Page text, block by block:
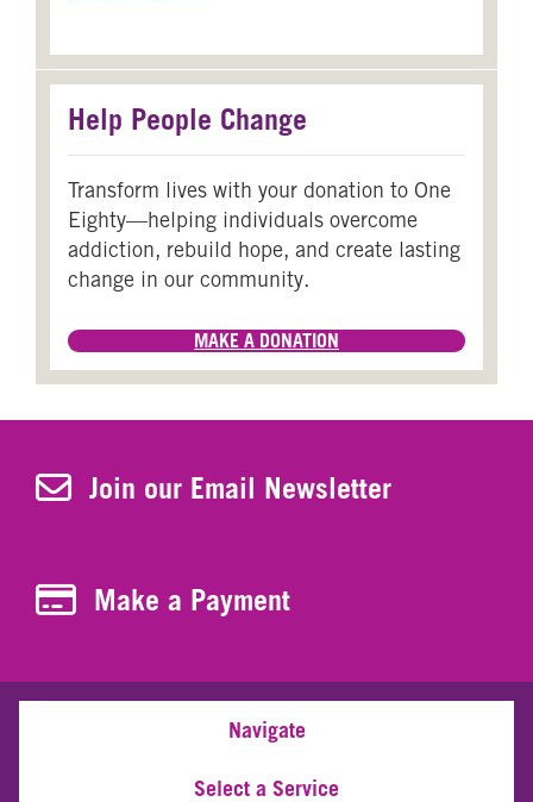
Help People Change
Transform lives with your donation to One
Eighty—helping individuals overcome
addiction, rebuild hope, and create lasting
change in our community.
MAKE A DONATION
Join Our Newsletter
Join our Email Newsletter
Make a Payment
Make a Payment
Navigate
Select a Service